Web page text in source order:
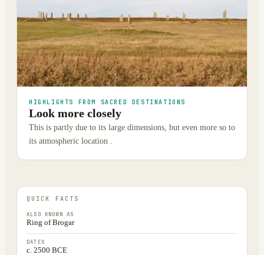
HIGHLIGHTS FROM SACRED DESTINATIONS
Look more closely
This is partly due to its large dimensions, but even more so to
its atmospheric location .
QUICK FACTS
ALSO KNOWN AS
Ring of Brogar
DATES
c. 2500 BCE